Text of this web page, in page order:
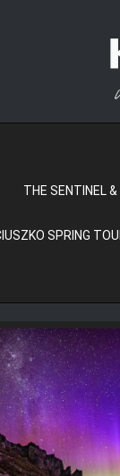
THE SENTINEL
SPRING